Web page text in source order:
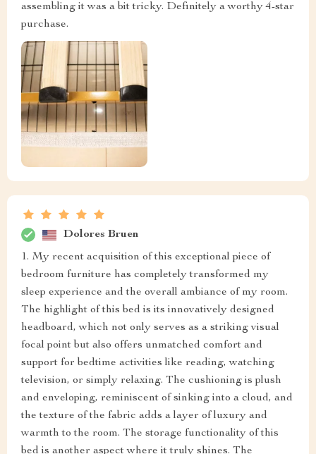
assembling it was a bit tricky. Definitely a worthy 4-star
purchase.
Dolores Bruen
1. My recent acquisition of this exceptional piece of
bedroom furniture has completely transformed my
sleep experience and the overall ambiance of my room.
The highlight of this bed is its innovatively designed
headboard, which not only serves as a striking visual
focal point but also offers unmatched comfort and
support for bedtime activities like reading, watching
television, or simply relaxing. The cushioning is plush
and enveloping, reminiscent of sinking into a cloud, and
the texture of the fabric adds a layer of luxury and
warmth to the room. The storage functionality of this
bed is another aspect where it truly shines. The